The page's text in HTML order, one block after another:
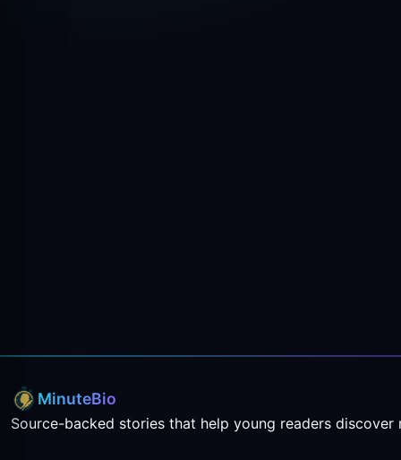
MinuteBio
Source-backed stories that help young readers discover